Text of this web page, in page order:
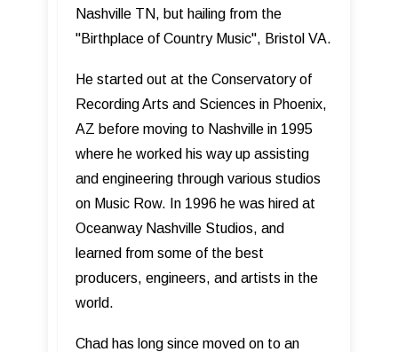
Nashville TN, but hailing from the
"Birthplace of Country Music", Bristol VA.
He started out at the Conservatory of
Recording Arts and Sciences in Phoenix,
AZ before moving to Nashville in 1995
where he worked his way up assisting
and engineering through various studios
on Music Row. In 1996 he was hired at
Oceanway Nashville Studios, and
learned from some of the best
producers, engineers, and artists in the
world.
Chad has long since moved on to an